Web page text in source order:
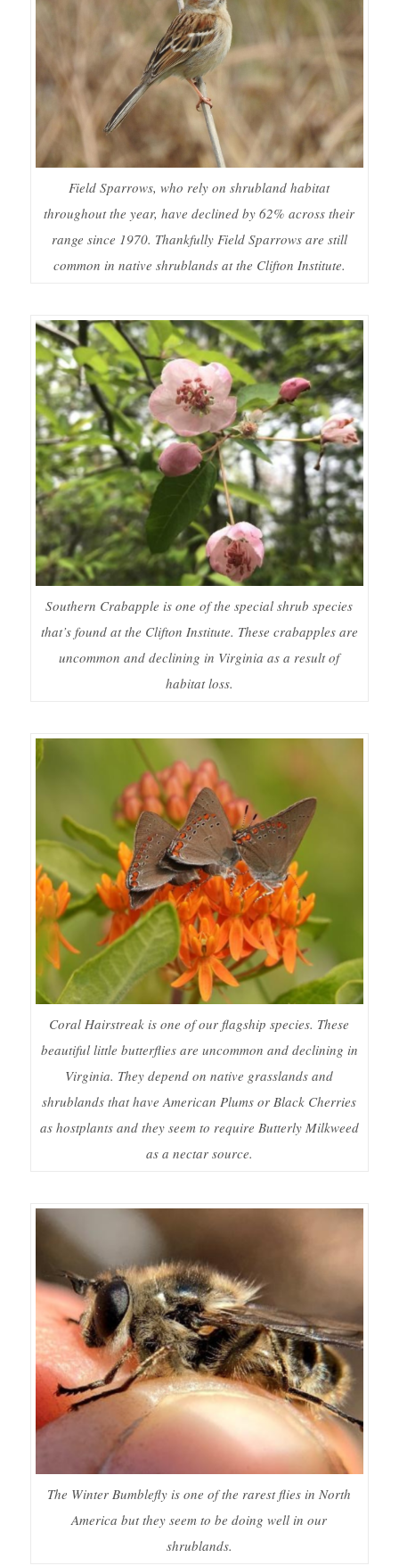
Field Sparrows, who rely on shrubland habitat
throughout the year, have declined by 62% across their
range since 1970. Thankfully Field Sparrows are still
common in native shrublands at the Clifton Institute.
Southern Crabapple is one of the special shrub species
that’s found at the Clifton Institute. These crabapples are
uncommon and declining in Virginia as a result of
habitat loss.
Coral Hairstreak is one of our flagship species. These
beautiful little butterflies are uncommon and declining in
Virginia. They depend on native grasslands and
shrublands that have American Plums or Black Cherries
as hostplants and they seem to require Butterly Milkweed
as a nectar source.
The Winter Bumblefly is one of the rarest flies in North
America but they seem to be doing well in our
shrublands.